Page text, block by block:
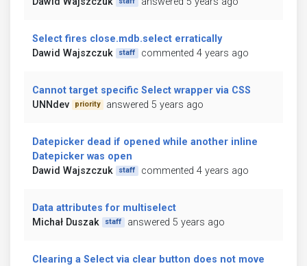
Select fires close.mdb.select erratically
Dawid Wajszczuk
staff commented 4 years ago
Cannot target specific Select wrapper via CSS
UNNdev
priority answered 5 years ago
Datepicker dead if opened while another inline
Datepicker was open
Dawid Wajszczuk
staff commented 4 years ago
Data attributes for multiselect
Michał Duszak
staff answered 5 years ago
Clearing a Select via clear button does not move